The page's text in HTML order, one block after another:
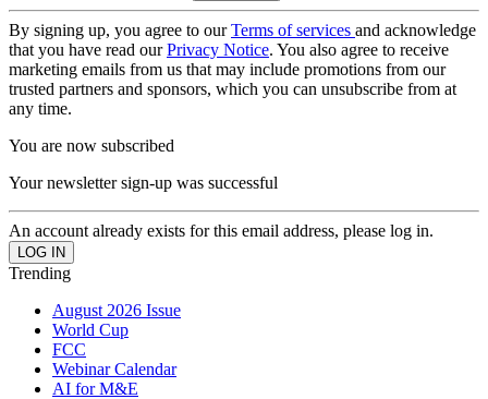
By signing up, you agree to ourTerms of services and acknowledge
that you have read ourPrivacy Notice. You also agree to receive
marketing emails from us that may include promotions from our
trusted partners and sponsors, which you can unsubscribe from at
any time.
You are now subscribed
Your newsletter sign-up was successful
An account already exists for this email address, please log in.
Trending
August 2026 Issue
World Cup
FCC
Webinar Calendar
AI for M&E